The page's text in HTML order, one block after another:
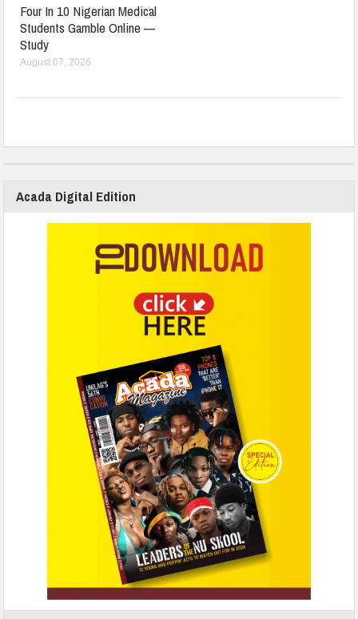
Four In 10 Nigerian Medical
Students Gamble Online —
Study
August 07, 2026
Acada Digital Edition